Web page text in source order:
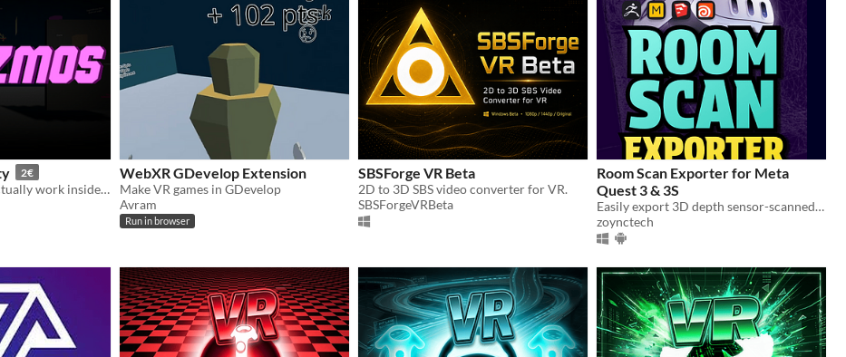
2€
Debug gizmos that actually work inside your headset.
WebXR GDevelop Extension
Make VR games in GDevelop
Avram
Run in browser
SBSForge VR Beta
2D to 3D SBS video converter for VR.
SBSForgeVRBeta
Room Scan Exporter for Meta
Quest 3 & 3S
Easily export 3D depth sensor-scanned meshes with texture from Meta Quest 3 to FBX format.
zoynctech